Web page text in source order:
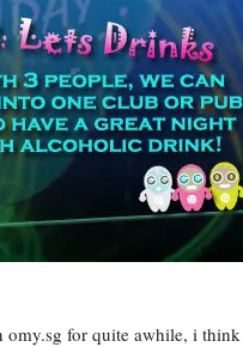
for quite awhile, i